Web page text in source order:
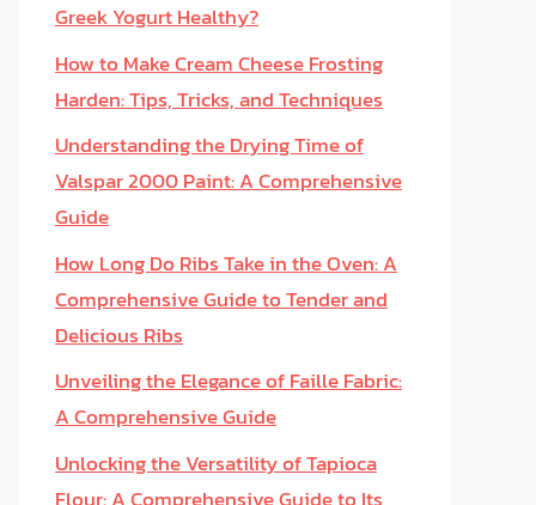
Greek Yogurt Healthy?
How to Make Cream Cheese Frosting
Harden: Tips, Tricks, and Techniques
Understanding the Drying Time of
Valspar 2000 Paint: A Comprehensive
Guide
How Long Do Ribs Take in the Oven: A
Comprehensive Guide to Tender and
Delicious Ribs
Unveiling the Elegance of Faille Fabric:
A Comprehensive Guide
Unlocking the Versatility of Tapioca
Flour: A Comprehensive Guide to Its